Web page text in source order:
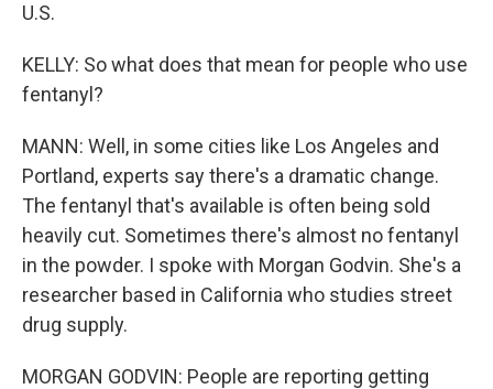
U.S.
KELLY: So what does that mean for people who use
fentanyl?
MANN: Well, in some cities like Los Angeles and
Portland, experts say there's a dramatic change.
The fentanyl that's available is often being sold
heavily cut. Sometimes there's almost no fentanyl
in the powder. I spoke with Morgan Godvin. She's a
researcher based in California who studies street
drug supply.
MORGAN GODVIN: People are reporting getting